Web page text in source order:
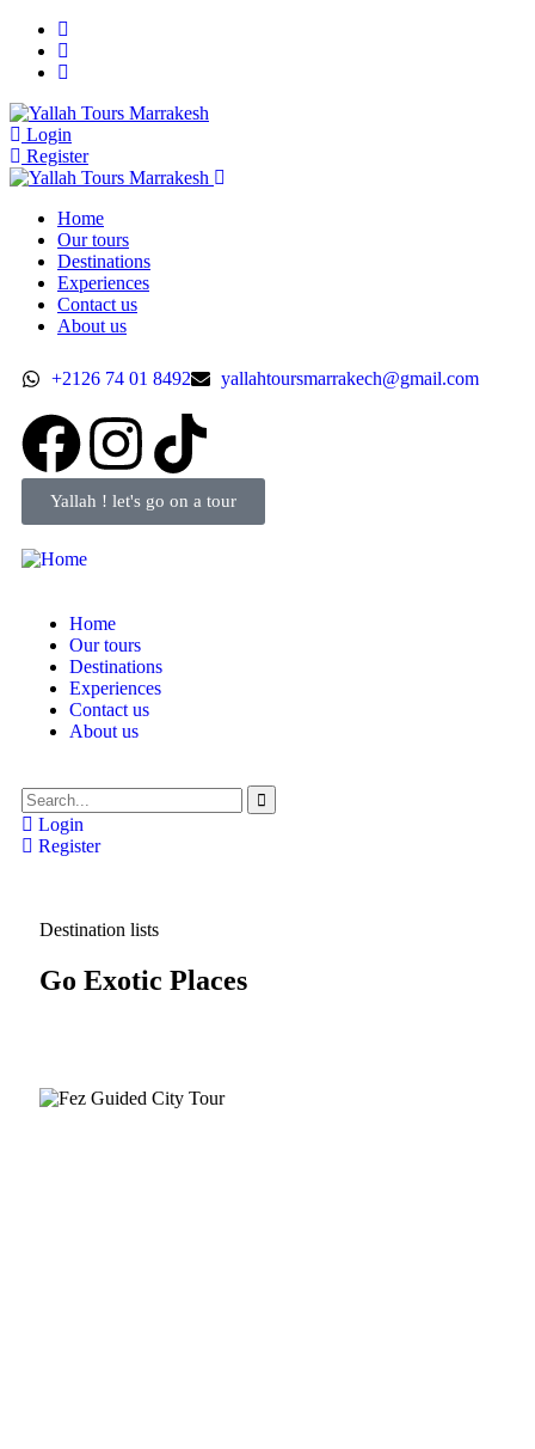
Login
Register
Home
Our tours
Destinations
Experiences
Contact us
About us
+2126 74 01 8492 yallahtoursmarrakech@gmail.com
Yallah ! let's go on a tour
Home
Our tours
Destinations
Experiences
Contact us
About us
Login
Register
Destination lists
Go Exotic Places